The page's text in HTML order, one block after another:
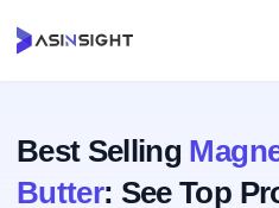
Best Selling
Butter: See Top